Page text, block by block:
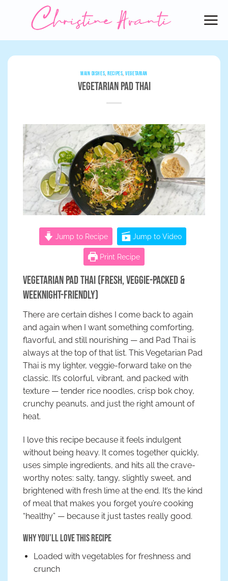
MAIN DISHES,RECIPES,VEGETARIAN
Vegetarian Pad Thai
Jump to Recipe Jump to Video
Print Recipe
Vegetarian Pad Thai (Fresh, Veggie-Packed &
Weeknight-Friendly)
There are certain dishes I come back to again
and again when I want something comforting,
flavorful, and still nourishing — and Pad Thai is
always at the top of that list. This Vegetarian Pad
Thai is my lighter, veggie-forward take on the
classic. It’s colorful, vibrant, and packed with
texture — tender rice noodles, crisp bok choy,
crunchy peanuts, and just the right amount of
heat.
I love this recipe because it feels indulgent
without being heavy. It comes together quickly,
uses simple ingredients, and hits all the crave-
worthy notes: salty, tangy, slightly sweet, and
brightened with fresh lime at the end. It’s the kind
of meal that makes you forget you’re cooking
“healthy” — because it just tastes really good.
Why You’ll Love This Recipe
Loaded with vegetables for freshness and
crunch